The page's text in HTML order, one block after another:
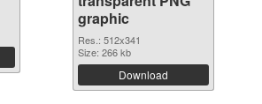
graphic
Res.: 512x341
Size: 266 kb
Download